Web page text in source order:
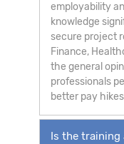
employability
knowledge
secure project
Finance,
the general
professionals
better pay
Is the training